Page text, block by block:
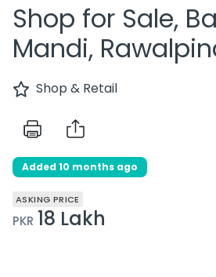
Shop for Sale,
Mandi,
Shop & Retail
Added 10 months ago
ASKING PRICE
PKR 18 Lakh